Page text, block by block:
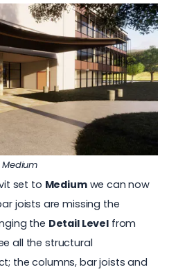
Medium
set to Mediumwe can now
joists are missing the
the Detail Level from
all the structural
the columns, bar joists and